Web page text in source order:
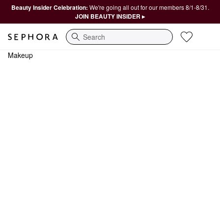
Beauty Insider Celebration: We're going all out for our members 8/1-8/31.
JOIN BEAUTY INSIDER ▸
Search
Makeup